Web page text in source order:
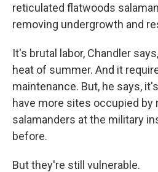
reticulated flatwoods
removing undergrowth and
It's brutal labor, Chandler
heat of summer. And it
maintenance. But, he says,
have more sites occupied
salamanders at the military
before.
But they're still vulnerable.